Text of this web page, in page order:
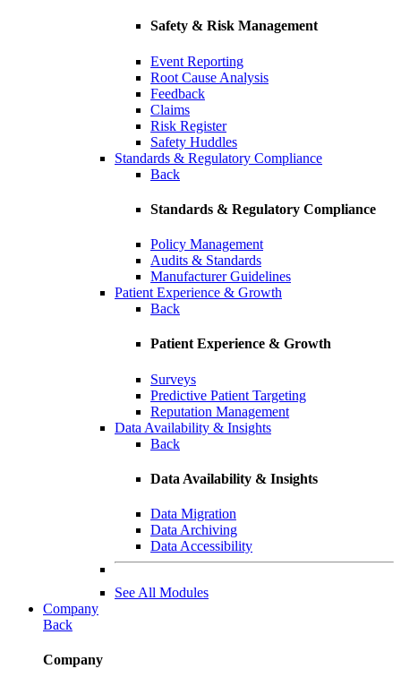
Safety & Risk Management
Event Reporting
Root Cause Analysis
Feedback
Claims
Risk Register
Safety Huddles
Standards & Regulatory Compliance
Back
Standards & Regulatory Compliance
Policy Management
Audits & Standards
Manufacturer Guidelines
Patient Experience & Growth
Back
Patient Experience & Growth
Surveys
Predictive Patient Targeting
Reputation Management
Data Availability & Insights
Back
Data Availability & Insights
Data Migration
Data Archiving
Data Accessibility
See All Modules
Company
Back
Company